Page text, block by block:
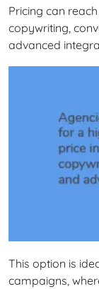
Pricing can
copywriting,
advanced
This option is
campaigns,